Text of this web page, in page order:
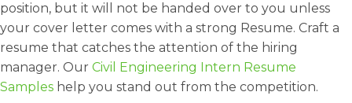
position, but it will not be handed over to you unless
your cover letter comes with a strong Resume. Craft a
resume that catches the attention of the hiring
manager. Our Civil Engineering Intern Resume
Samples help you stand out from the competition.